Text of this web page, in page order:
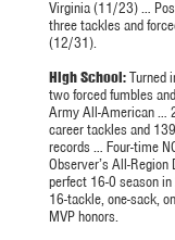
Virginia (11/23) …
three tackles and
(12/31).
High School:Turned
two forced fumbles
Army All-American …
career tackles and
records … Four-time
Observer’s All-
perfect 16-0 season
16-tackle, one-sack,
MVP honors.